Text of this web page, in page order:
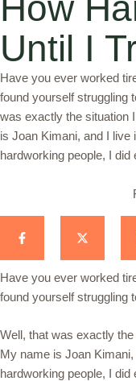
Until I
Have you ever worked
found yourself struggling
was exactly the situation
is Joan Kimani, and I live
hardworking people, I did
Have you ever worked
found yourself struggling
Well, that was exactly
My name is Joan Kimani,
hardworking people, I